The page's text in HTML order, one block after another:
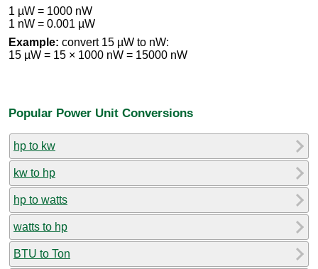
1 µW = 1000 nW
1 nW = 0.001 µW
Example: convert 15 µW to nW:
15 µW = 15 × 1000 nW = 15000 nW
Popular Power Unit Conversions
hp to kw
kw to hp
hp to watts
watts to hp
BTU to Ton